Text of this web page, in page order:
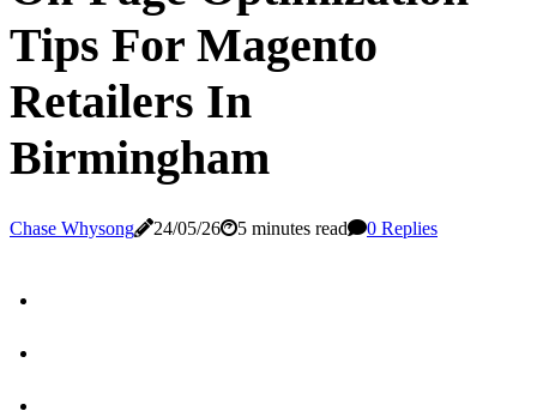
Tips For Magento
Retailers In
Birmingham
Chase Whysong 24/05/26 5 minutes read 0 Replies